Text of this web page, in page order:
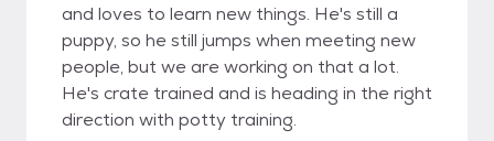
and loves to learn new things. He's still a
puppy, so he still jumps when meeting new
people, but we are working on that a lot.
He's crate trained and is heading in the right
direction with potty training.